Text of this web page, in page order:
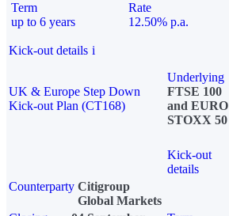
Term
up to 6 years
Rate
12.50% p.a.
Kick-out details i
UK & Europe Step Down
Kick-out Plan (CT168)
Underlying
FTSE 100
and EURO
STOXX 50
Kick-out
details
Counterparty Citigroup
Global Markets